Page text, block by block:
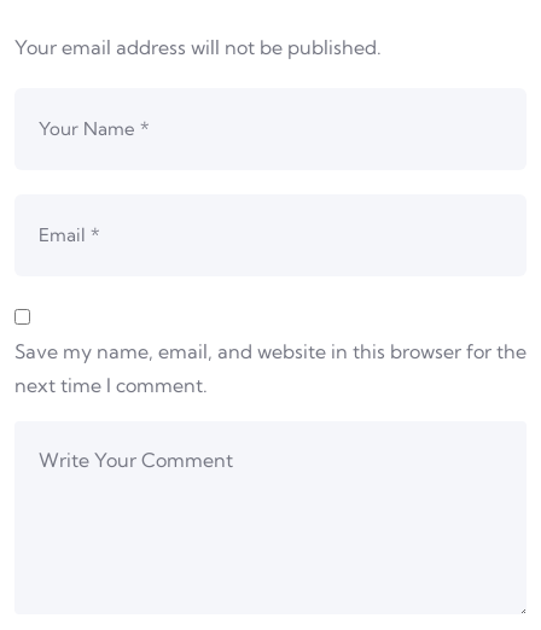
Your email address will not be published.
Save my name, email, and website in this browser for the
next time I comment.